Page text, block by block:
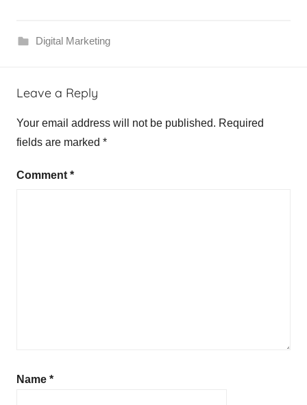
Digital Marketing
Leave a Reply
Your email address will not be published. Required
fields are marked *
Comment *
Name *